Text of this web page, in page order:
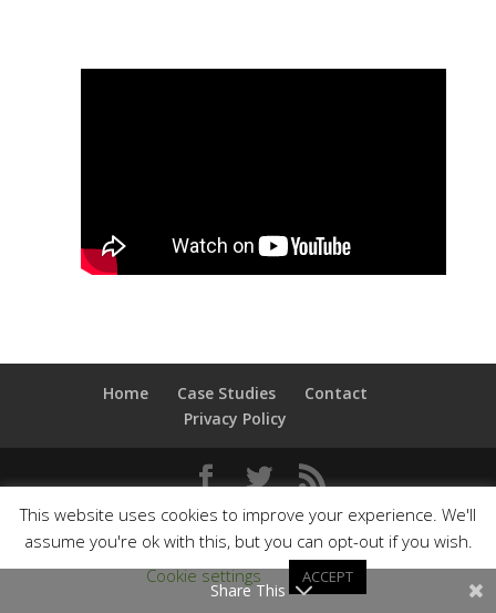
Home Case Studies
Contact
Privacy Policy
© Dan Bradbury Ltd
This website uses cookies to improve your experience. We'll
assume you're ok with this, but you can opt-out if you wish.
Cookie settings
ACCEPT
Share This